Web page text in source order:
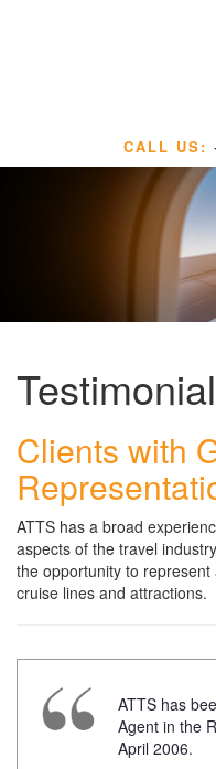
CALL US:
Clients with
ATTS has a broad
aspects of the travel
the opportunity to
cruise lines and attractions.
ATTS has
Agent in the
April 2006.